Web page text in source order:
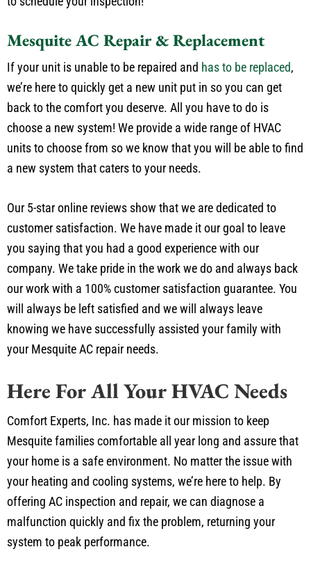
to have your unit inspected. Call us today at
Mesquite AC Repair & Replacement
If your unit is unable to be repaired andhas to be replaced
we’re here to quickly get a new unit put in so you can get
back to the comfort you deserve. All you have to do is
choose a new system! We provide a wide range of HVAC
units to choose from so we know that you will be able to find
Our 5-star online reviews show that we are dedicated to
customer satisfaction. We have made it our goal to leave
you saying that you had a good experience with our
company. We take pride in the work we do and always back
our work with a 100% customer satisfaction guarantee. You
will always be left satisfied and we will always leave
knowing we have successfully assisted your family with
Here For All Your HVAC Needs
Comfort Experts, Inc. has made it our mission to keep
Mesquite families comfortable all year long and assure that
your home is a safe environment. No matter the issue with
your heating and cooling systems, we’re here to help. By
offering AC inspection and repair, we can diagnose a
malfunction quickly and fix the problem, returning your